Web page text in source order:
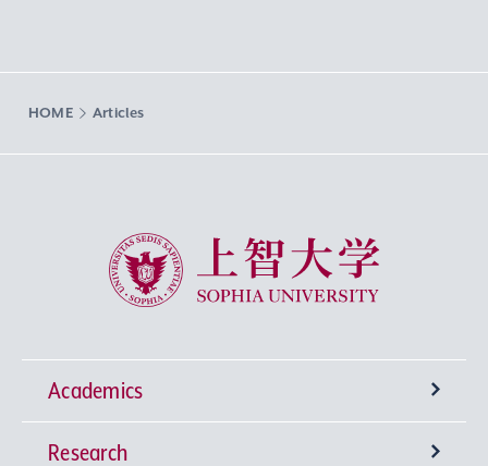
HOME Articles
Sophia University
Academics
Undergraduate Programs
Research